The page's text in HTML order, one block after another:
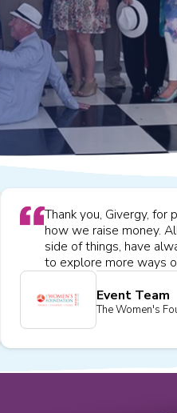
Thank you, Givergy, for
how we raise money.
side of things, have
to explore more ways
Event Team
The Women's